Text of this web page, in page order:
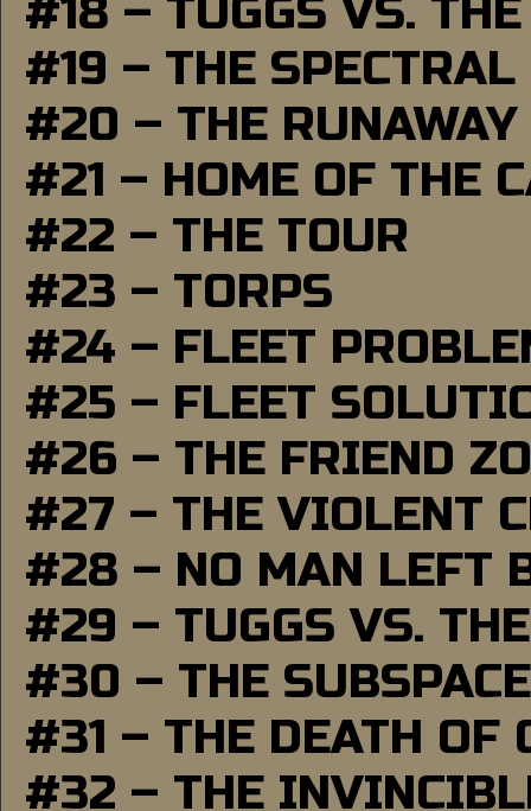
#18 – TUGGS VS.
#19 – THE SPECTRAL
#20 – THE RUNAWAY
#21 – HOME OF THE
#22 – THE TOUR
#23 – TORPS
#24 – FLEET
#25 – FLEET
#26 – THE FRIEND
#27 – THE VIOLENT
#28 – NO MAN LEFT
#29 – TUGGS VS.
#30 – THE
#31 – THE DEATH OF
#32 – THE